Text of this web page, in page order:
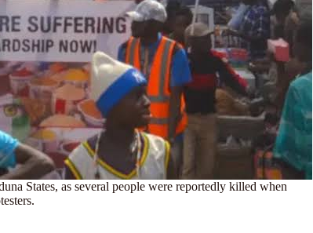
States, as several people were reportedly killed when